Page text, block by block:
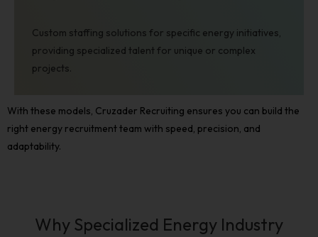
Custom staffing solutions for specific energy initiatives,
providing specialized talent for unique or complex
projects.
Financial Services
With these models, Cruzader Recruiting ensures you can build the
right energy recruitmentteam with speed, precision, and
adaptability.
Why Specialized Energy Industry